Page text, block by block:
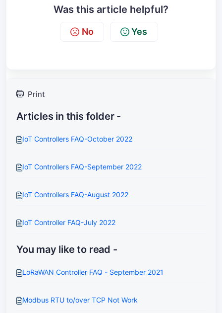
Was this article helpful?
No Yes
Print
Articles in this folder -
IoT Controllers FAQ-October 2022
IoT Controllers FAQ-September 2022
IoT Controllers FAQ-August 2022
IoT Controller FAQ-July 2022
You may like to read -
LoRaWAN Controller FAQ - September 2021
Modbus RTU to/over TCP Not Work